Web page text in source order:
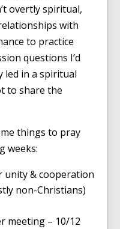
overtly spiritual,
with
to practice
questions I’d
led in a spiritual
to share the
things to pray
weeks:
unity & cooperation
non-Christians)
meeting – 10/12